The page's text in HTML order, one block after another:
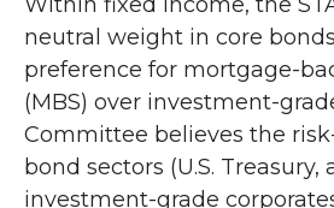
neutral weight in core
preference for mortgage-
(MBS) over investment-
Committee believes the
bond sectors (U.S. Treasury,
investment-grade